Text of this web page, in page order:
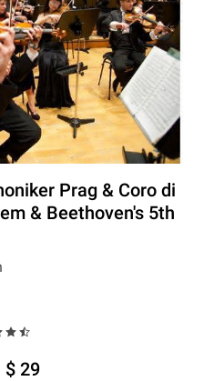
Prag & Coro di
& Beethoven's 5th
$ 29